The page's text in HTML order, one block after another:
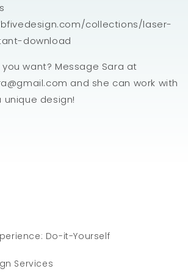
collections/laser-
download
want? Message Sara at
and she can work with
design!
Do-it-Yourself
Services